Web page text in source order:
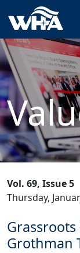
Vol. 69, Issue 5
Thursday,
Grothman